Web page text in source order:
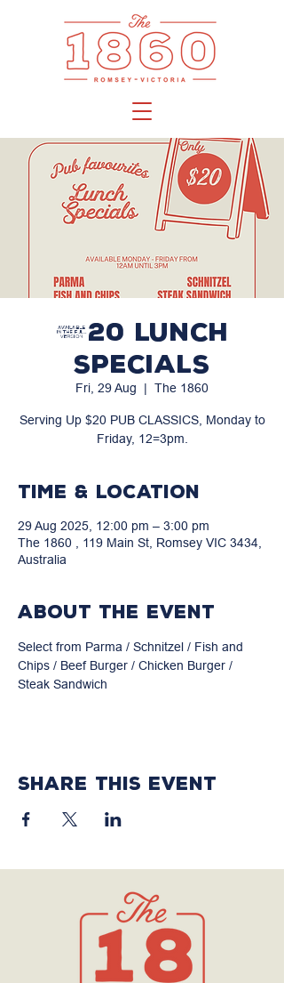
$20 LUNCH
SPECIALS
Fri, 29 Aug
  |
The 1860
Serving Up $20 PUB CLASSICS, Monday to
Friday, 12=3pm.
Time & Location
29 Aug 2025, 12:00 pm – 3:00 pm
The 1860 , 119 Main St, Romsey VIC 3434,
Australia
About the event
Select from Parma / Schnitzel / Fish and
Chips / Beef Burger / Chicken Burger /
Steak Sandwich
Share this event